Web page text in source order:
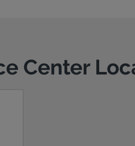
Center